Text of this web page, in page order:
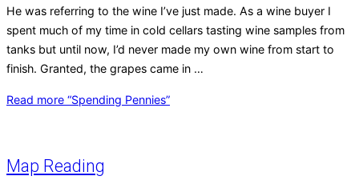
He was referring to the wine I’ve just made. As a wine buyer I
spent much of my time in cold cellars tasting wine samples from
tanks but until now, I’d never made my own wine from start to
finish. Granted, the grapes came in …
Read more “Spending Pennies”
Map Reading